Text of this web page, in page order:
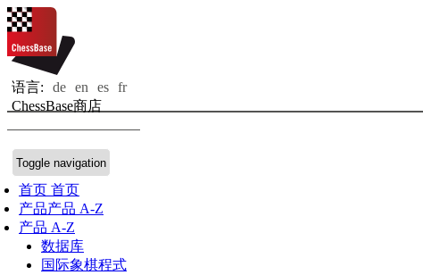
语言: de en es fr
ChessBase商店
Toggle navigation
首页 首页
产品产品 A-Z
产品 A-Z
数据库
国际象棋程式